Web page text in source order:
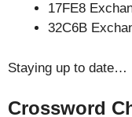
17FE8
32C6B
Staying up to date…
Crossword